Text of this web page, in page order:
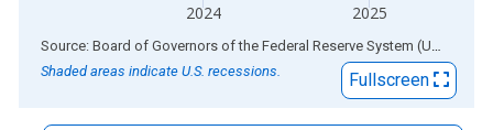
2024 2025
End of interactive chart. Source: Board of Governors of the Federal Reserve System (US)
Shaded areas indicate U.S. recessions.
Fullscreen